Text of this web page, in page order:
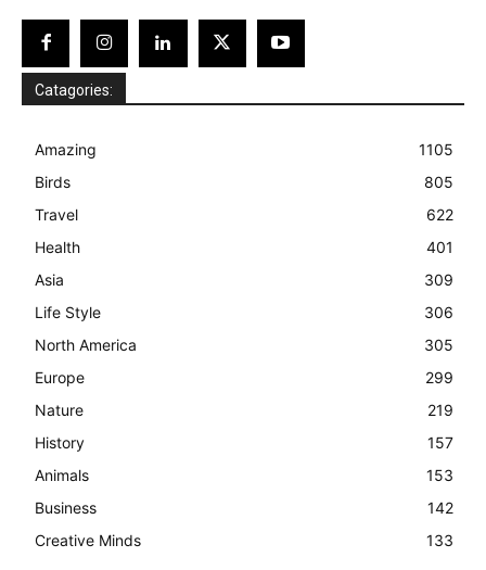
Catagories:
Amazing
1105
Birds
805
Travel
622
Health
401
Asia
309
Life Style
306
North America
305
Europe
299
Nature
219
History
157
Animals
153
Business
142
Creative Minds
133